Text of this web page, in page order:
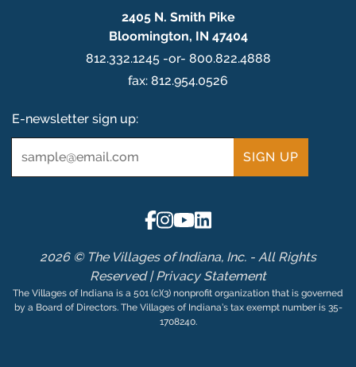
2405 N. Smith Pike
Bloomington, IN 47404
812.332.1245 -or- 800.822.4888
fax: 812.954.0526
E-newsletter sign up:
2026 © The Villages of Indiana, Inc. - All Rights
Reserved |Privacy Statement
The Villages of Indiana is a 501 (c)(3) nonprofit organization that is governed
by a Board of Directors. The Villages of Indiana’s tax exempt number is 35-
1708240.